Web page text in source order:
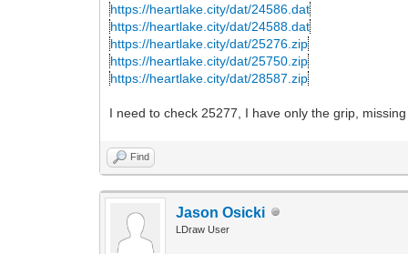
https://heartlake.city/dat/24586.dat
https://heartlake.city/dat/24588.dat
https://heartlake.city/dat/25276.zip
https://heartlake.city/dat/25750.zip
https://heartlake.city/dat/28587.zip
I need to check 25277, I have only the grip,
Find
Jason Osicki
LDraw User